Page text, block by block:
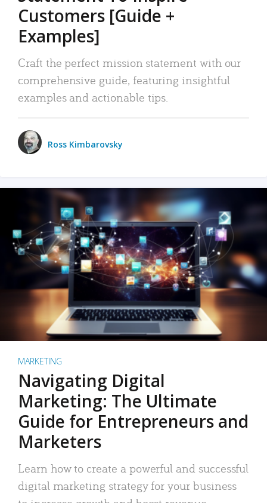
Customers [Guide +
Examples]
Craft the perfect mission statement with our
comprehensive guide, featuring insightful
examples and actionable tips.
Ross Kimbarovsky
MARKETING
Navigating Digital
Marketing: The Ultimate
Guide for Entrepreneurs and
Marketers
Learn how to create a powerful and successful
digital marketing strategy for your business